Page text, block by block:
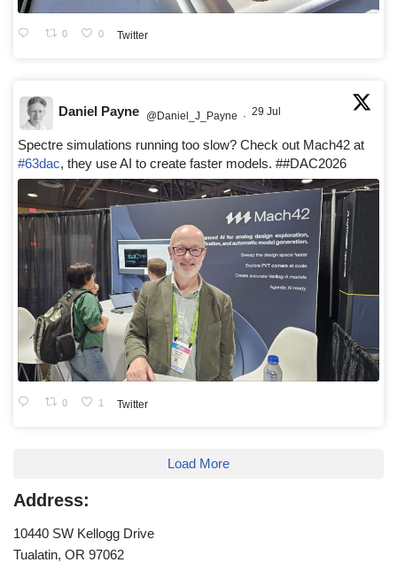
0 0 Twitter
Daniel Payne @Daniel_J_Payne · 29 Jul
Spectre simulations running too slow? Check out Mach42 at
#63dac, they use AI to create faster models. ##DAC2026
0 1 Twitter
Load More
Address:
10440 SW Kellogg Drive
Tualatin, OR 97062